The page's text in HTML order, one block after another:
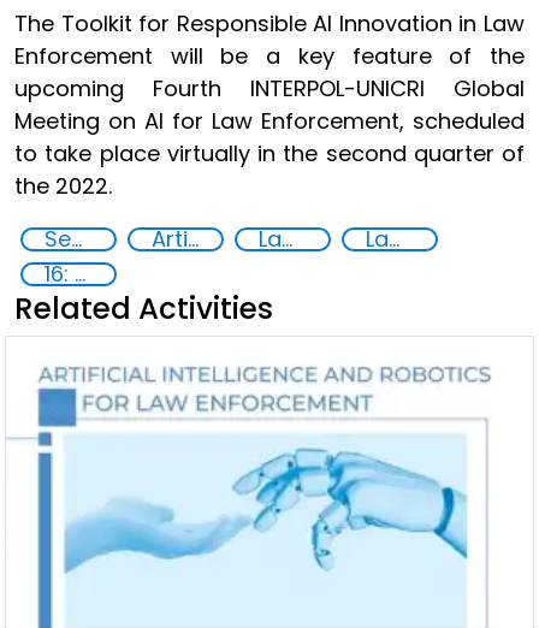
The Toolkit for Responsible AI Innovation in Law
Enforcement will be a key feature of the
upcoming Fourth INTERPOL-UNICRI Global
Meeting on AI for Law Enforcement, scheduled
to take place virtually in the second quarter of
the 2022.
Security through Research, Technology and Innovation
Artificial intelligence (AI) Law enforcement
Law enforcement agencies
16: Peace, justice and strong institutions
Related Activities